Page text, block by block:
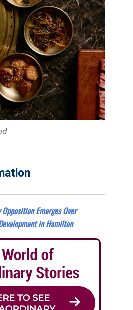
Emerges Over
in Hamilton